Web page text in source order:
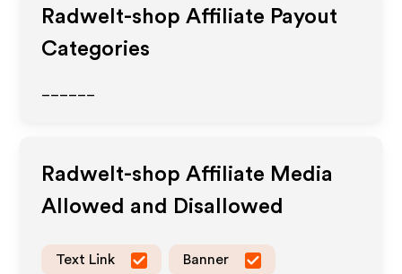
Radwelt-shop Affiliate Payout
Categories
Radwelt-shop Affiliate Media
Allowed and Disallowed
Text Link Banner